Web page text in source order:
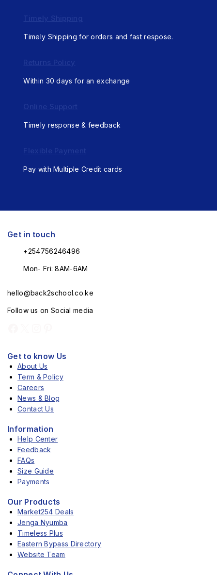
Timely Shipping
Timely Shipping for orders and fast respose.
Returns Policy
Within 30 days for an exchange
Online Support
Timely response & feedback
Flexible Payment
Pay with Multiple Credit cards
Get in touch
+254756246496
Mon- Fri: 8AM-6AM
hello@back2school.co.ke
Follow us on Social media
Get to know Us
About Us
Term & Policy
Careers
News & Blog
Contact Us
Information
Help Center
Feedback
FAQs
Size Guide
Payments
Our Products
Market254 Deals
Jenga Nyumba
Timeless Plus
Eastern Bypass Directory
Website Team